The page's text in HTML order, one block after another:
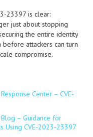
23397 is clear:
just about stopping
the entire identity
before attackers can turn
compromise.
Center – CVE-
– Guidance for
Using CVE-2023-23397